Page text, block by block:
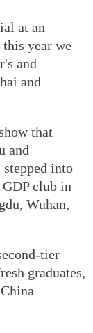
at an
year we
and
and
that
and
into
club in
Wuhan,
tier
graduates,